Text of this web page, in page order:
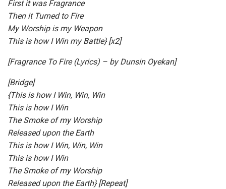
First it was Fragrance
Then it Turned to Fire
My Worship is my Weapon
This is how I Win my Battle} [x2]
[Fragrance To Fire (Lyrics) – by Dunsin Oyekan]
[Bridge]
{This is how I Win, Win, Win
This is how I Win
The Smoke of my Worship
Released upon the Earth
This is how I Win, Win, Win
This is how I Win
The Smoke of my Worship
Released upon the Earth} [Repeat]